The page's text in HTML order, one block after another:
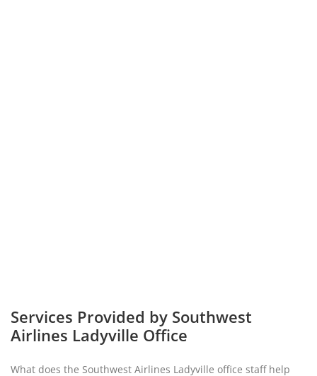
Services Provided by Southwest
Airlines Ladyville Office
What does the Southwest Airlines Ladyville office staff help